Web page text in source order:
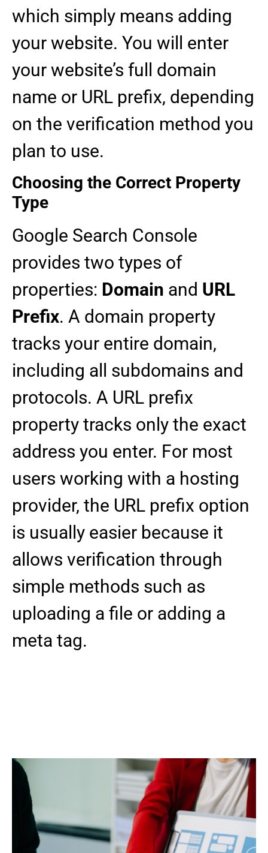
which simply means adding
your website. You will enter
your website’s full domain
name or URL prefix, depending
on the verification method you
plan to use.
Choosing the Correct Property
Type
Google Search Console
provides two types of
properties: Domain and URL
Prefix. A domain property
tracks your entire domain,
including all subdomains and
protocols. A URL prefix
property tracks only the exact
address you enter. For most
users working with a hosting
provider, the URL prefix option
is usually easier because it
allows verification through
simple methods such as
uploading a file or adding a
meta tag.